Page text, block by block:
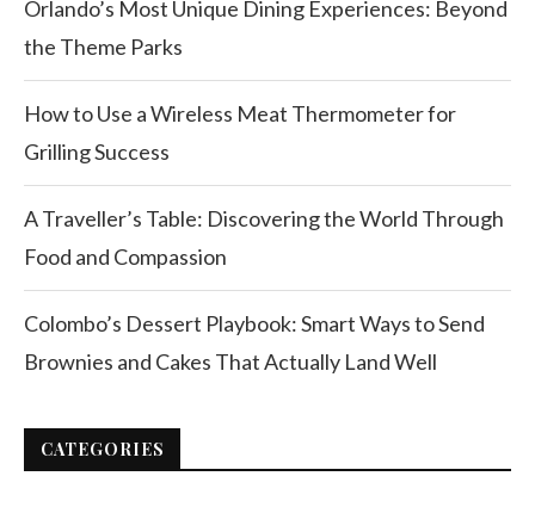
Orlando’s Most Unique Dining Experiences: Beyond
the Theme Parks
How to Use a Wireless Meat Thermometer for
Grilling Success
A Traveller’s Table: Discovering the World Through
Food and Compassion
Colombo’s Dessert Playbook: Smart Ways to Send
Brownies and Cakes That Actually Land Well
CATEGORIES